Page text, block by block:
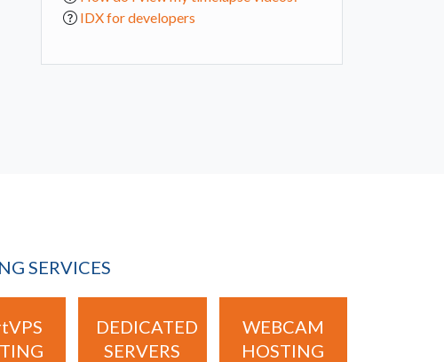
IDX for developers
SERVICES
DEDICATED
SERVERS
WEBCAM
HOSTING